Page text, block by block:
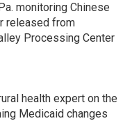
monitoring Chinese
released from
Processing Center
health expert on the
Medicaid changes